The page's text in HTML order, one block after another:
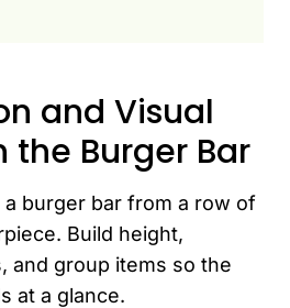
and Visual
the Burger Bar
burger bar from a row of
Build height,
and group items so the
at a glance.